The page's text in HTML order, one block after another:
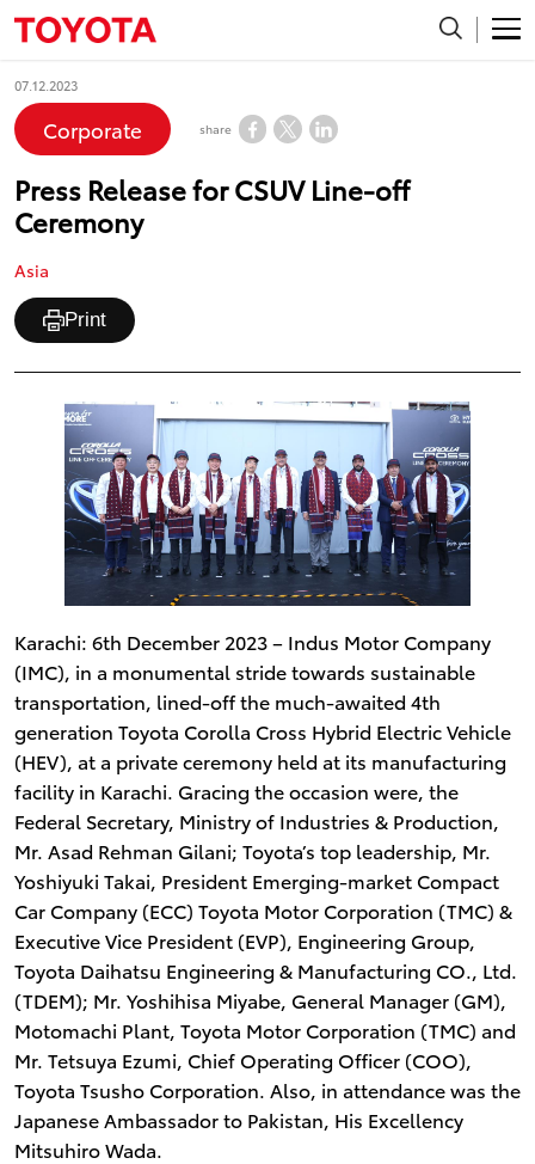
07.12.2023
Corporate share
Press Release for CSUV Line-off
Ceremony
Asia
Print
Karachi: 6th December 2023 – Indus Motor Company
(IMC), in a monumental stride towards sustainable
transportation, lined-off the much-awaited 4th
generation Toyota Corolla Cross Hybrid Electric Vehicle
(HEV), at a private ceremony held at its manufacturing
facility in Karachi. Gracing the occasion were, the
Federal Secretary, Ministry of Industries & Production,
Mr. Asad Rehman Gilani; Toyota’s top leadership, Mr.
Yoshiyuki Takai, President Emerging-market Compact
Car Company (ECC) Toyota Motor Corporation (TMC) &
Executive Vice President (EVP), Engineering Group,
Toyota Daihatsu Engineering & Manufacturing CO., Ltd.
(TDEM); Mr. Yoshihisa Miyabe, General Manager (GM),
Motomachi Plant, Toyota Motor Corporation (TMC) and
Mr. Tetsuya Ezumi, Chief Operating Officer (COO),
Toyota Tsusho Corporation. Also, in attendance was the
Japanese Ambassador to Pakistan, His Excellency
Mitsuhiro Wada.